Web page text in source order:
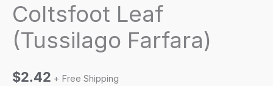
Coltsfoot Leaf
(Tussilago Farfara)
$2.42 + Free Shipping